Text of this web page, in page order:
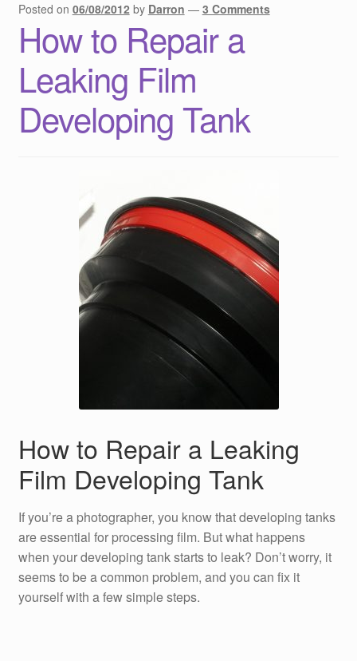
Posted on 06/08/2012 by Darron — 3 Comments
How to Repair a
Leaking Film
Developing Tank
How to Repair a Leaking
Film Developing Tank
If you’re a photographer, you know that developing tanks
are essential for processing film. But what happens
when your developing tank starts to leak? Don’t worry, it
seems to be a common problem, and you can fix it
yourself with a few simple steps.